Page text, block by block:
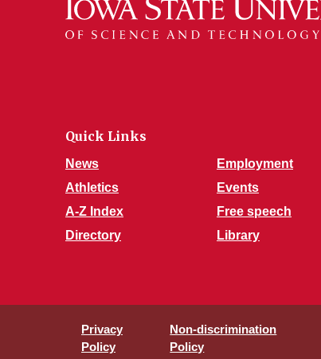
Quick Links
News
Athletics
A-Z Index
Directory
Employment
Events
Free speech
Library
Privacy
Policy
Non-discrimination
Policy